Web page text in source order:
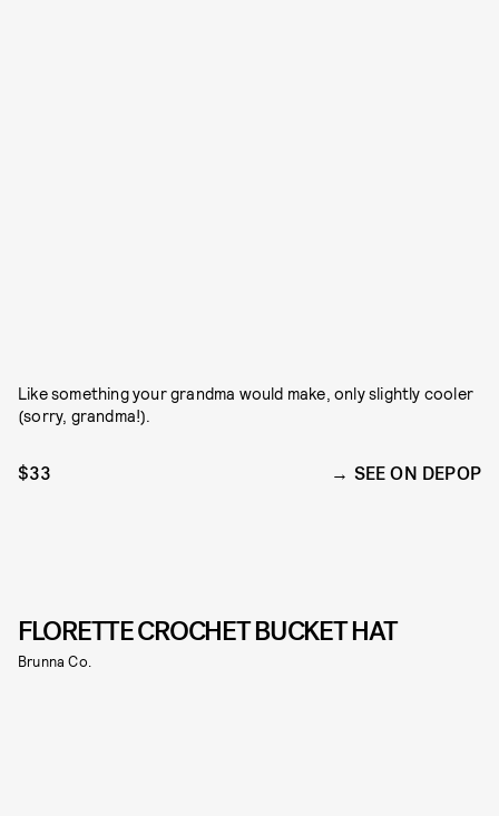
Like something your grandma would make, only slightly cooler
(sorry, grandma!).
$33 SEE ON DEPOP
FLORETTE CROCHET BUCKET HAT
Brunna Co.